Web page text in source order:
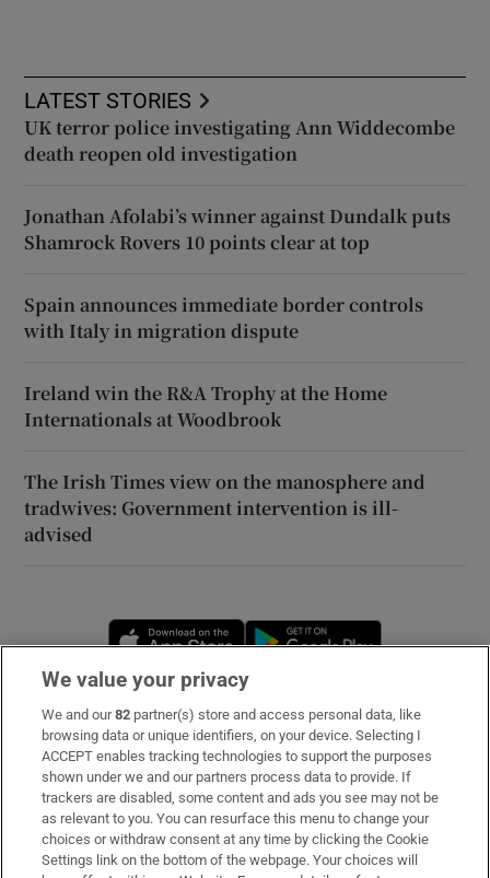
LATEST STORIES
UK terror police investigating Ann Widdecombe
death reopen old investigation
Jonathan Afolabi’s winner against Dundalk puts
Shamrock Rovers 10 points clear at top
Spain announces immediate border controls
with Italy in migration dispute
Ireland win the R&A Trophy at the Home
Internationals at Woodbrook
The Irish Times view on the manosphere and
tradwives: Government intervention is ill-
advised
Opens in new window
Subscribe
Support
About Us
Irish Times Products & Services
We value your privacy
We and our82 partner(s) store and access personal data, like
browsing data or unique identifiers, on your device. Selecting I
ACCEPT enables tracking technologies to support the purposes
shown under we and our partners process data to provide. If
trackers are disabled, some content and ads you see may not be
as relevant to you. You can resurface this menu to change your
choices or withdraw consent at any time by clicking the Cookie
Settings link on the bottom of the webpage. Your choices will